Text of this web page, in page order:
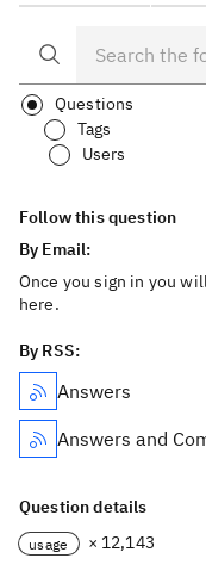
Questions
Tags
Users
Follow this question
By Email:
Once you sign in you
here.
By RSS:
Answers
Answers and
Question details
usage × 12,143